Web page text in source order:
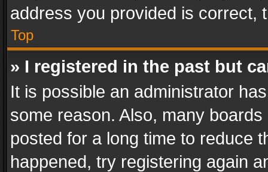
address you provided is correct,
Top
» I registered in the past but
It is possible an administrator
some reason. Also, many
posted for a long time to reduce
happened, try registering again